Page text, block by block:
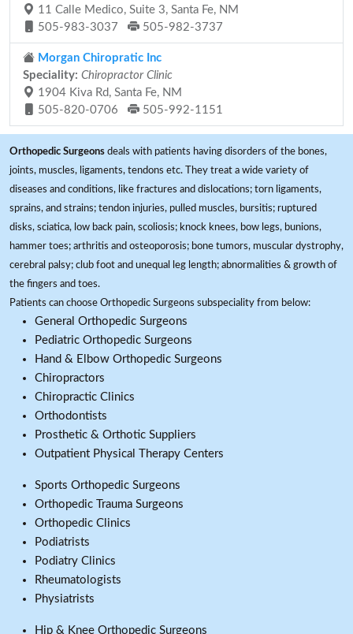
11 Calle Medico, Suite 3, Santa Fe, NM
505-983-3037
505-982-3737
Morgan Chiropratic Inc
Speciality: Chiropractor Clinic
1904 Kiva Rd, Santa Fe, NM
505-820-0706
505-992-1151
Orthopedic Surgeons deals with patients having disorders of the bones,
joints, muscles, ligaments, tendons etc. They treat a wide variety of
diseases and conditions, like fractures and dislocations; torn ligaments,
sprains, and strains; tendon injuries, pulled muscles, bursitis; ruptured
disks, sciatica, low back pain, scoliosis; knock knees, bow legs, bunions,
hammer toes; arthritis and osteoporosis; bone tumors, muscular dystrophy,
cerebral palsy; club foot and unequal leg length; abnormalities & growth of
the fingers and toes.
Patients can choose Orthopedic Surgeons subspeciality from below:
General Orthopedic Surgeons
Pediatric Orthopedic Surgeons
Hand & Elbow Orthopedic Surgeons
Chiropractors
Chiropractic Clinics
Orthodontists
Prosthetic & Orthotic Suppliers
Outpatient Physical Therapy Centers
Sports Orthopedic Surgeons
Orthopedic Trauma Surgeons
Orthopedic Clinics
Podiatrists
Podiatry Clinics
Rheumatologists
Physiatrists
Hip & Knee Orthopedic Surgeons